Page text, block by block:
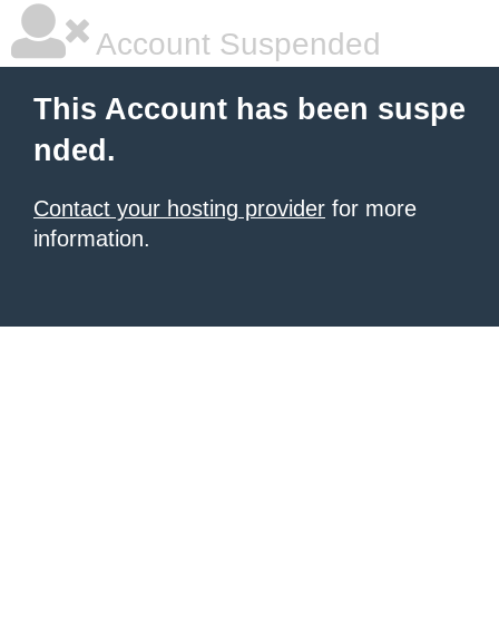
Account Suspended
This Account has been suspe
nded.
Contact your hosting provider for more
information.